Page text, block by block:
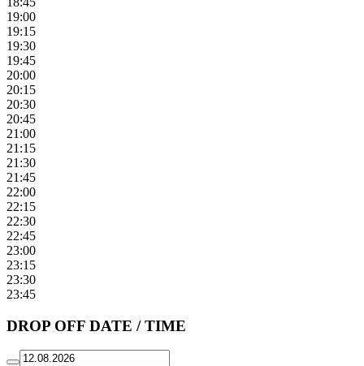
19:00
19:15
19:30
19:45
20:00
20:15
20:30
20:45
21:00
21:15
21:30
21:45
22:00
22:15
22:30
22:45
23:00
23:15
23:30
23:45
DROP OFF DATE / TIME